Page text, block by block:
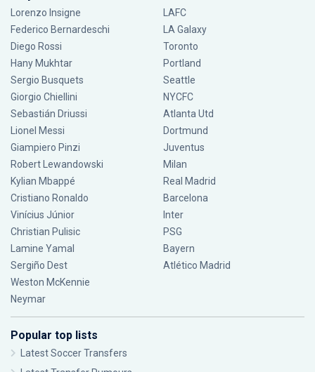
Lorenzo Insigne
Federico Bernardeschi
Diego Rossi
Hany Mukhtar
Sergio Busquets
Giorgio Chiellini
Sebastián Driussi
Lionel Messi
Giampiero Pinzi
Robert Lewandowski
Kylian Mbappé
Cristiano Ronaldo
Vinícius Júnior
Christian Pulisic
Lamine Yamal
Sergiño Dest
Weston McKennie
Neymar
LAFC
LA Galaxy
Toronto
Portland
Seattle
NYCFC
Atlanta Utd
Dortmund
Juventus
Milan
Real Madrid
Barcelona
Inter
PSG
Bayern
Atlético Madrid
Popular top lists
Latest Soccer Transfers